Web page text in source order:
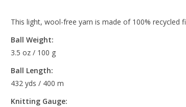
This light, wool-free yarn is made of 100% recycled
Ball Weight:
3.5 oz / 100 g
Ball Length:
432 yds / 400 m
Knitting Gauge: